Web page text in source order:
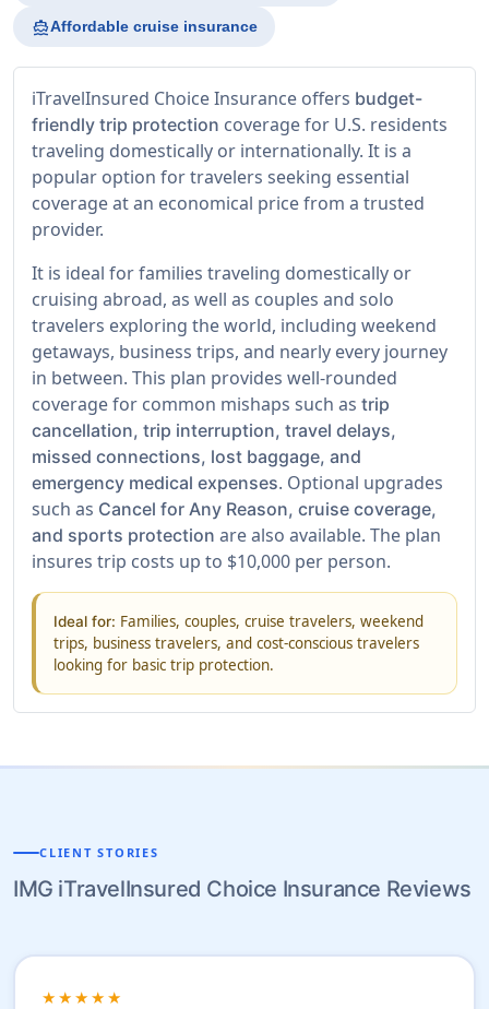
directions_boatAffordable cruise insurance
iTravelInsured Choice Insurance offers budget-
friendly trip protection coverage for U.S. residents
traveling domestically or internationally. It is a
popular option for travelers seeking essential
coverage at an economical price from a trusted
provider.
It is ideal for families traveling domestically or
cruising abroad, as well as couples and solo
travelers exploring the world, including weekend
getaways, business trips, and nearly every journey
in between. This plan provides well-rounded
coverage for common mishaps such as trip
cancellation, trip interruption, travel delays,
missed connections, lost baggage, and
emergency medical expenses. Optional upgrades
such as Cancel for Any Reason, cruise coverage,
and sports protection are also available. The plan
insures trip costs up to $10,000 per person.
Ideal for: Families, couples, cruise travelers, weekend
trips, business travelers, and cost-conscious travelers
looking for basic trip protection.
CLIENT STORIES
IMG iTravelInsured Choice Insurance Reviews
★★★★★